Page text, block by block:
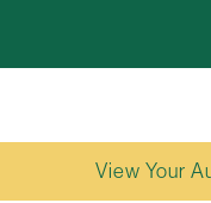
View Your